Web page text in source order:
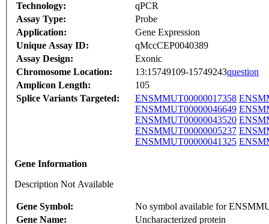
Technology:
qPCR
Assay Type:
Probe
Application:
Gene Expression
Unique Assay ID:
qMccCEP0040389
Assay Design:
Exonic
Chromosome Location:
13:15749109-15749243question
Amplicon Length:
105
Splice Variants Targeted:
ENSMMUT00000017358
ENSMMUT00000046649
ENSMMUT00000043520
ENSMMUT00000005237
ENSMMUT00000041325
Gene Information
Description Not Available
Gene Symbol:
No symbol available for
Gene Name:
Uncharacterized protein